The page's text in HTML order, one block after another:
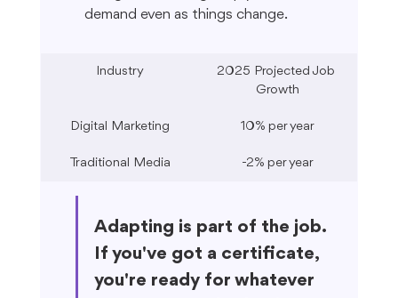
demand even as things change.
Industry
2025 Projected Job
Growth
Digital Marketing 10% per year
Traditional Media -2% per year
Adapting is part of the job.
If you've got a certificate,
you're ready for whatever